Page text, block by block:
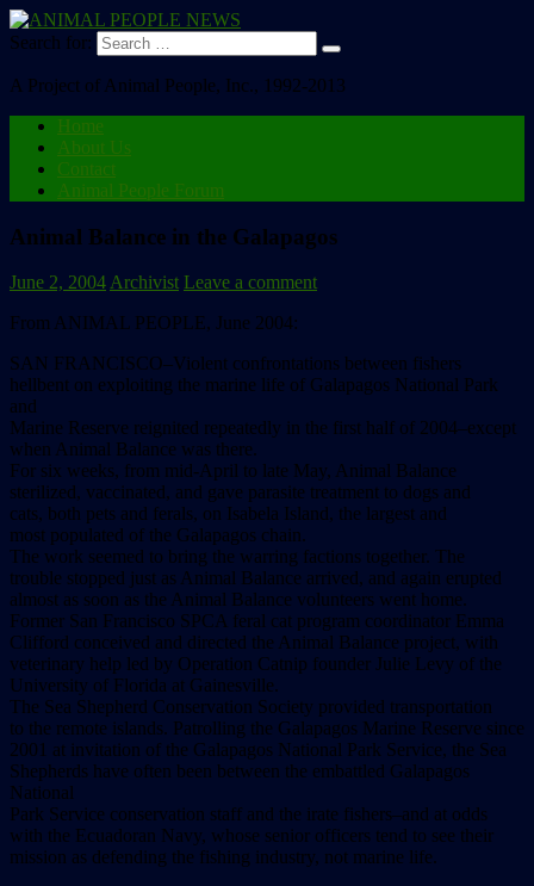
Search for:
A Project of Animal People, Inc., 1992-2013
Home
About Us
Contact
Animal People Forum
Animal Balance in the Galapagos
June 2, 2004Archivist Leave a comment
From ANIMAL PEOPLE, June 2004:
SAN FRANCISCO–Violent confrontations between fishers
hellbent on exploiting the marine life of Galapagos National Park
and
Marine Reserve reignited repeatedly in the first half of 2004–except
when Animal Balance was there.
For six weeks, from mid-April to late May, Animal Balance
sterilized, vaccinated, and gave parasite treatment to dogs and
cats, both pets and ferals, on Isabela Island, the largest and
most populated of the Galapagos chain.
The work seemed to bring the warring factions together. The
trouble stopped just as Animal Balance arrived, and again erupted
almost as soon as the Animal Balance volunteers went home.
Former San Francisco SPCA feral cat program coordinator Emma
Clifford conceived and directed the Animal Balance project, with
veterinary help led by Operation Catnip founder Julie Levy of the
University of Florida at Gainesville.
The Sea Shepherd Conservation Society provided transportation
to the remote islands. Patrolling the Galapagos Marine Reserve since
2001 at invitation of the Galapagos National Park Service, the Sea
Shepherds have often been between the embattled Galapagos
National
Park Service conservation staff and the irate fishers–and at odds
with the Ecuadoran Navy, whose senior officers tend to see their
mission as defending the fishing industry, not marine life.